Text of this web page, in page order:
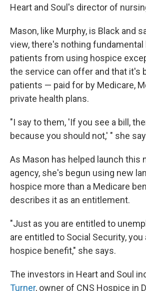
Heart and Soul's director of
Mason, like Murphy, is Black and
view, there's nothing fundamental
patients from using hospice
the service can offer and that it's
patients — paid for by Medicare,
private health plans.
"I say to them, 'If you see a bill,
because you should not,' " she
As Mason has helped launch this
agency, she's begun using new
hospice more than a Medicare
describes it as an entitlement.
"Just as you are entitled to
are entitled to Social Security, you
hospice benefit," she says.
The investors in Heart and Soul
Turner, owner of CNS Hospice in